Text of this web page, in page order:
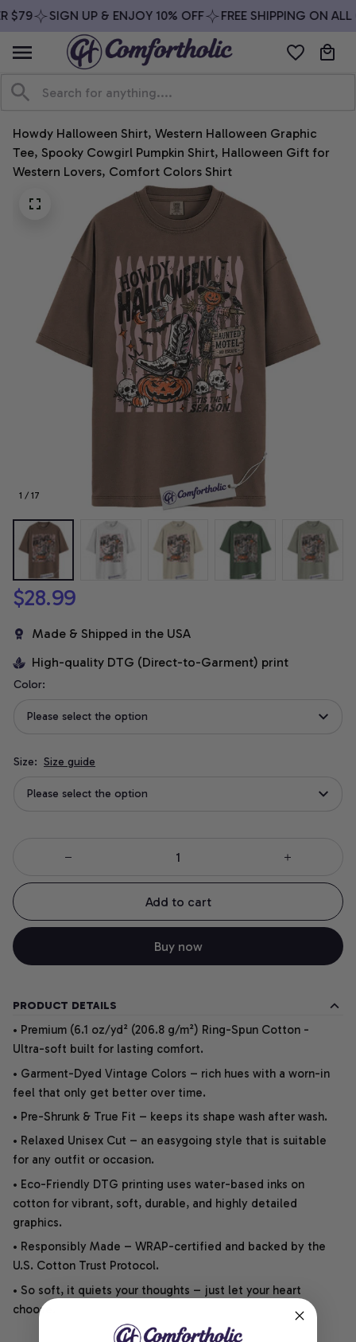
$79 SIGN UP & ENJOY 10% OFF FREE SHIPPING ON ALL
Howdy Halloween Shirt, Western Halloween Graphic
Tee, Spooky Cowgirl Pumpkin Shirt, Halloween Gift for
Western Lovers, Comfort Colors Shirt
1 / 17
$28.99
Made & Shipped in the USA
High-quality DTG (Direct-to-Garment) print
Color:
Please select the option
Size: Size guide
Please select the option
Add to cart
Buy now
PRODUCT DETAILS
• Premium (6.1 oz/yd² (206.8 g/m²) Ring-Spun Cotton -
Ultra-soft built for lasting comfort.
• Garment-Dyed Vintage Colors – rich hues with a worn-in
feel that only get better over time.
• Pre-Shrunk & True Fit – keeps its shape wash after wash.
• Relaxed Unisex Cut – an easygoing style that is suitable
for any outfit or occasion.
• Eco-Friendly DTG printing uses water-based inks on
cotton for vibrant, soft, durable, and highly detailed
graphics.
• Responsibly Made – WRAP-certified and backed by the
U.S. Cotton Trust Protocol.
• So soft, it quiets your thoughts – just let your heart
choose.